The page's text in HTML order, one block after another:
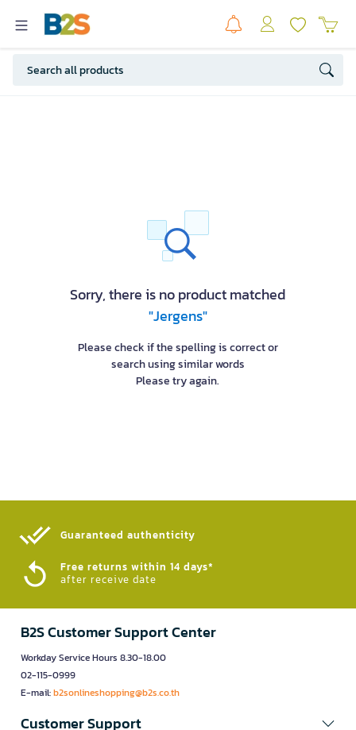
Sorry, there is no product matched
"Jergens"
Please check if the spelling is correct or
search using similar words
Please try again.
Guaranteed authenticity​
Free returns within 14 days*
after receive date
B2S Customer Support Center
Workday Service Hours 8.30-18.00
02-115-0999
E-mail:b2sonlineshopping@b2s.co.th
Customer Support